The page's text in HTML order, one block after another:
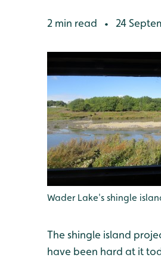
2 min read • 24
Wader Lake's shingle
The shingle island
have been hard at it